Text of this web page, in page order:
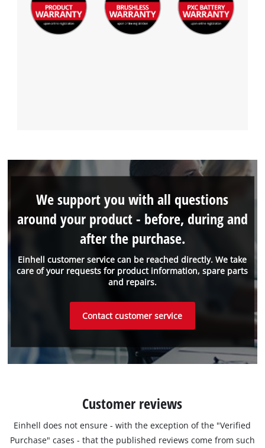
Einhell customer service can be reached directly. We take
care of your requests for product information, spare parts
and repairs.
We support you with all questions
around your product - before, during and
after the purchase.
Contact customer service
Customer reviews
Einhell does not ensure - with the exception of the "Verified
Purchase" cases - that the published reviews come from such